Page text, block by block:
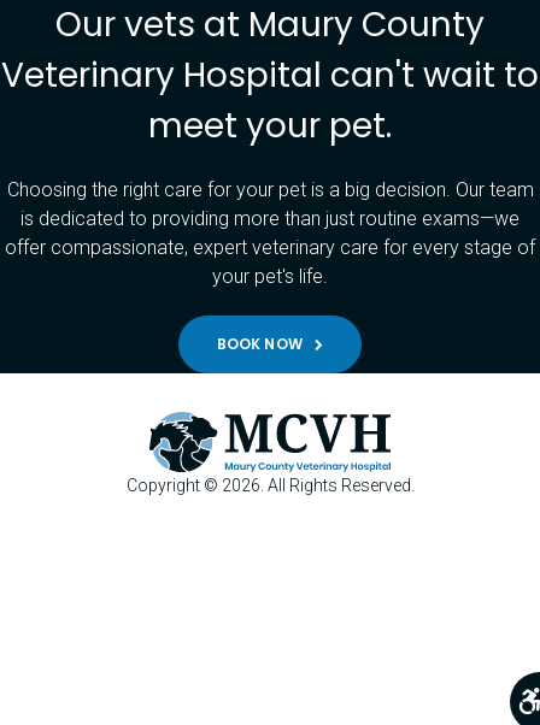
Our vets at Maury County
Veterinary Hospital can't wait to
meet your pet.
Choosing the right care for your pet is a big decision. Our team
is dedicated to providing more than just routine exams—we
offer compassionate, expert veterinary care for every stage of
your pet's life.
BOOK NOW
Copyright © 2026. All Rights Reserved.